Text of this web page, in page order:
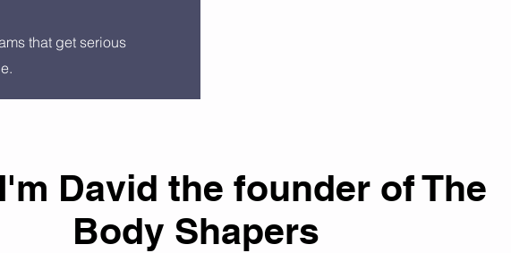
that get serious
David the founder of The
Body Shapers